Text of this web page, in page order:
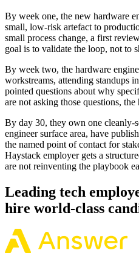
By week one, the new hardware
small, low-risk artefact to
small process change, a first
goal is to validate the loop, not to
By week two, the hardware
workstreams, attending standups
pointed questions about why
are not asking those questions,
By day 30, they own one cleanly-
engineer surface area, have
the named point of contact for
Haystack employer gets a
are not reinventing the playbook
Leading tech
hire world-class